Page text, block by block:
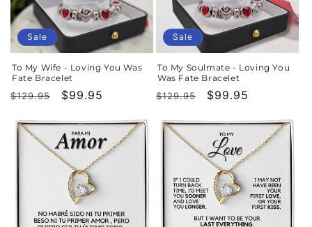
Sale
To My Wife - Loving You Was
Fate Bracelet
Regular
$129.95
Sale
$99.95
Sale
To My Soulmate - Loving You
Was Fate Bracelet
Regular
$129.95
Sale
$99.95